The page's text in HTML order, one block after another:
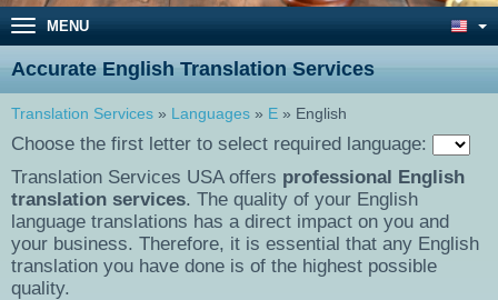
MENU
Accurate English Translation Services
Translation Services » Languages » E » English
Choose the first letter to select required language:
Translation Services USA offers professional English
translation services. The quality of your English
language translations has a direct impact on you and
your business. Therefore, it is essential that any English
translation you have done is of the highest possible
quality.